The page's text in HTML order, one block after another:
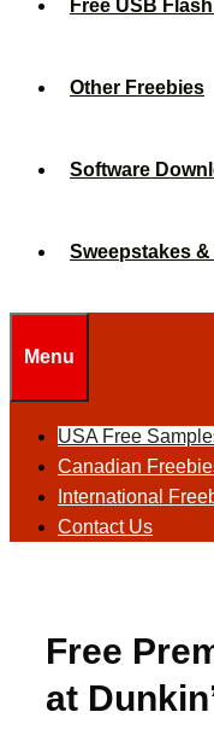
Free USB
Other Freebies
Software
Sweepstakes
Menu
USA Free
Canadian
International
Contact Us
Free
at